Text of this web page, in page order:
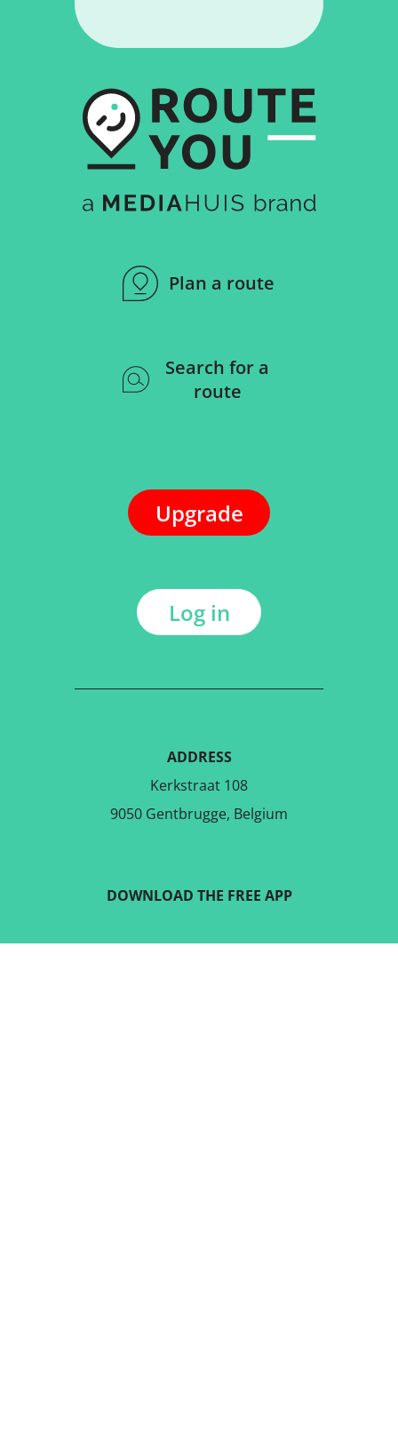
Plan a route
Search for a
route
Upgrade
Log in
ADDRESS
Kerkstraat 108
9050 Gentbrugge, Belgium
DOWNLOAD THE FREE APP